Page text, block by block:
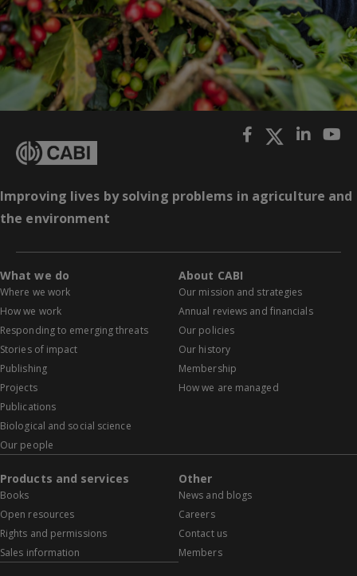
Improving lives by solving problems in agriculture and
the environment
What we do
Where we work
How we work
Responding to emerging threats
Stories of impact
Publishing
Projects
Publications
Biological and social science
Our people
About CABI
Our mission and strategies
Annual reviews and financials
Our policies
Our history
Membership
How we are managed
Products and services
Books
Open resources
Rights and permissions
Sales information
Other
News and blogs
Careers
Contact us
Members